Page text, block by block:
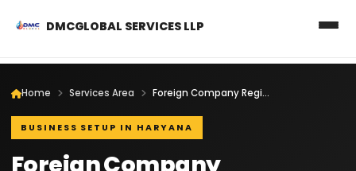
DMCGLOBAL SERVICES LLP
Home Services Area Foreign Company Registration in Haryana
BUSINESS SETUP IN HARYANA
Foreign Company